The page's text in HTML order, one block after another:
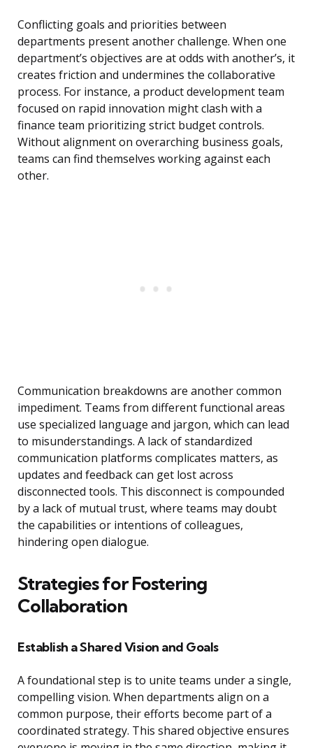
Conflicting goals and priorities between
departments present another challenge. When one
department’s objectives are at odds with another’s, it
creates friction and undermines the collaborative
process. For instance, a product development team
focused on rapid innovation might clash with a
finance team prioritizing strict budget controls.
Without alignment on overarching business goals,
teams can find themselves working against each
other.
Communication breakdowns are another common
impediment. Teams from different functional areas
use specialized language and jargon, which can lead
to misunderstandings. A lack of standardized
communication platforms complicates matters, as
updates and feedback can get lost across
disconnected tools. This disconnect is compounded
by a lack of mutual trust, where teams may doubt
the capabilities or intentions of colleagues,
hindering open dialogue.
Strategies for Fostering
Collaboration
Establish a Shared Vision and Goals
A foundational step is to unite teams under a single,
compelling vision. When departments align on a
common purpose, their efforts become part of a
coordinated strategy. This shared objective ensures